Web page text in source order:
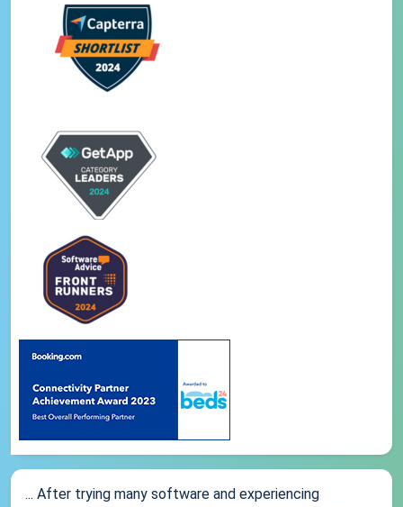
... After trying many software and experiencing